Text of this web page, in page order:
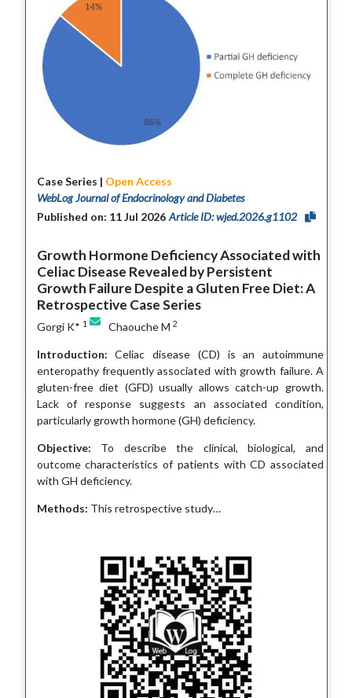
Case Series | Open Access
WebLog Journal of Endocrinology and Diabetes
Published on: 11 Jul 2026 Article ID: wjed.2026.g1102
Growth Hormone Deficiency Associated with
Celiac Disease Revealed by Persistent
Growth Failure Despite a Gluten Free Diet: A
Retrospective Case Series
Gorgi K* 1 Chaouche M 2
Introduction: Celiac disease (CD) is an autoimmune
enteropathy frequently associated with growth failure. A
gluten-free diet (GFD) usually allows catch-up growth.
Lack of response suggests an associated condition,
particularly growth hormone (GH) deficiency.
Objective: To describe the clinical, biological, and
outcome characteristics of patients with CD associated
with GH deficiency.
Methods: This retrospective study…